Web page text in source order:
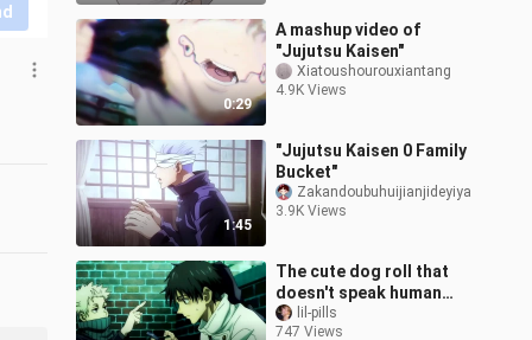
0:29
A mashup video of
"Jujutsu Kaisen"
Xiatoushourouxiantang
4.9K Views
1:45
"Jujutsu Kaisen 0 Family
Bucket"
Zakandoubuhuijianjideyiya
3.9K Views
The cute dog roll that
doesn't speak human
language is called an
authentic ❗❗❗
lil-pills
747 Views